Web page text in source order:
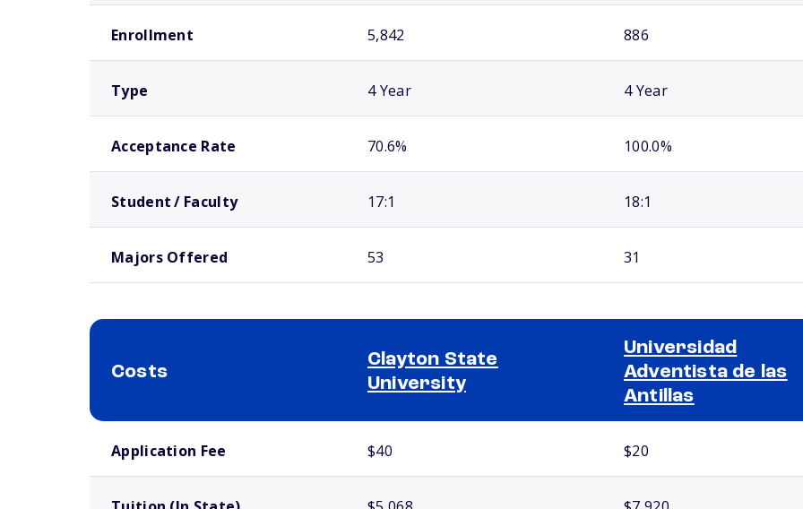
Enrollment 5,842 886
Type 4 Year 4 Year
Acceptance Rate 70.6% 100.0%
Student / Faculty 17:1 18:1
Majors Offered 53 31
Costs
Clayton State
University
Universidad
Adventista de las
Antillas
Application Fee $40 $20